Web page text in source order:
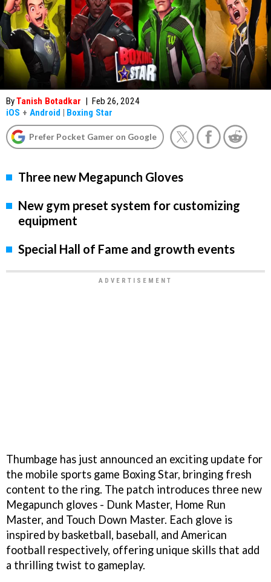
ByTanish Botadkar | Feb 26, 2024
iOS + Android | Boxing Star
Prefer Pocket Gamer on Google
Three new Megapunch Gloves
New gym preset system for customizing
equipment
Special Hall of Fame and growth events
Thumbage has just announced an exciting update for
the mobile sports game Boxing Star, bringing fresh
content to the ring. The patch introduces three new
Megapunch gloves - Dunk Master, Home Run
Master, and Touch Down Master. Each glove is
inspired by basketball, baseball, and American
football respectively, offering unique skills that add
a thrilling twist to gameplay.